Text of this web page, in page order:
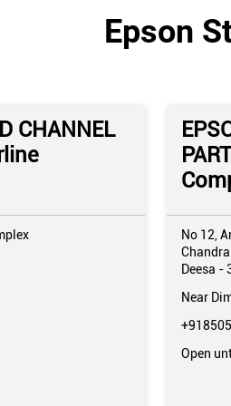
Epson
CHANNEL
No 12,
Deesa -
Near
Open